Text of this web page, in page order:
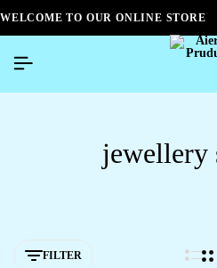
WELCOME TO OUR ONLINE STORE
jewellery
FILTER